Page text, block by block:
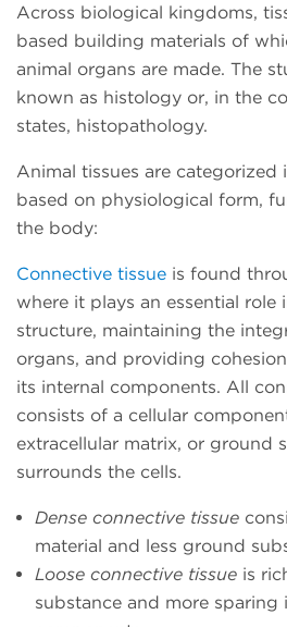
Across biological kingdoms,
based building materials of
animal organs are made. The
known as histology or, in the
states, histopathology.
Animal tissues are categorized
based on physiological form,
the body:
Connective tissue is found
where it plays an essential
structure, maintaining the
organs, and providing
its internal components. All
consists of a cellular
extracellular matrix, or ground
surrounds the cells.
Dense connective tissue
material and less ground
Loose connective tissue is
substance and more sparing